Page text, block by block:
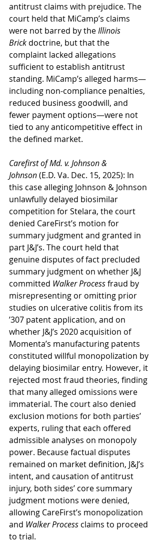
antitrust claims with prejudice. The
court held that MiCamp’s claims
were not barred by the Illinois
Brick doctrine, but that the
complaint lacked allegations
sufficient to establish antitrust
standing. MiCamp’s alleged harms—
including non-compliance penalties,
reduced business goodwill, and
fewer payment options—were not
tied to any anticompetitive effect in
the defined market.
Carefirst of Md. v. Johnson &
Johnson (E.D. Va. Dec. 15, 2025): In
this case alleging Johnson & Johnson
unlawfully delayed biosimilar
competition for Stelara, the court
denied CareFirst’s motion for
summary judgment and granted in
part J&J’s. The court held that
genuine disputes of fact precluded
summary judgment on whether J&J
committed Walker Process fraud by
misrepresenting or omitting prior
studies on ulcerative colitis from its
ʼ307 patent application, and on
whether J&J’s 2020 acquisition of
Momenta’s manufacturing patents
constituted willful monopolization by
delaying biosimilar entry. However, it
rejected most fraud theories, finding
that many alleged omissions were
immaterial. The court also denied
exclusion motions for both parties’
experts, ruling that each offered
admissible analyses on monopoly
power. Because factual disputes
remained on market definition, J&J’s
intent, and causation of antitrust
injury, both sides’ core summary
judgment motions were denied,
allowing CareFirst’s monopolization
and Walker Process claims to proceed
to trial.